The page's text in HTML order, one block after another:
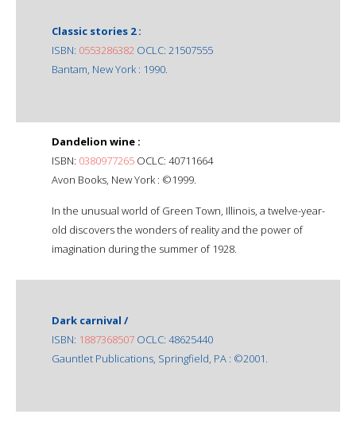
Classic stories 2 :
ISBN: 0553286382 OCLC: 21507555
Bantam, New York : 1990.
Dandelion wine :
ISBN: 0380977265 OCLC: 40711664
Avon Books, New York : ©1999.
In the unusual world of Green Town, Illinois, a twelve-year-
old discovers the wonders of reality and the power of
imagination during the summer of 1928.
Dark carnival /
ISBN: 1887368507 OCLC: 48625440
Gauntlet Publications, Springfield, PA : ©2001.